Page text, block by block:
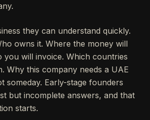
they can understand quickly.
owns it. Where the money will
you will invoice. Which countries
Why this company needs a UAE
someday. Early-stage founders
but incomplete answers, and that
starts.